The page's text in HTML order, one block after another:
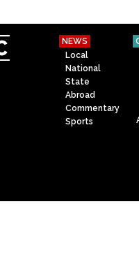
NEWS
Local
National
State
Abroad
Commentary
Sports